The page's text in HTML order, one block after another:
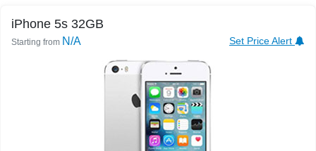
iPhone 5s 32GB
Starting from N/A Set Price Alert